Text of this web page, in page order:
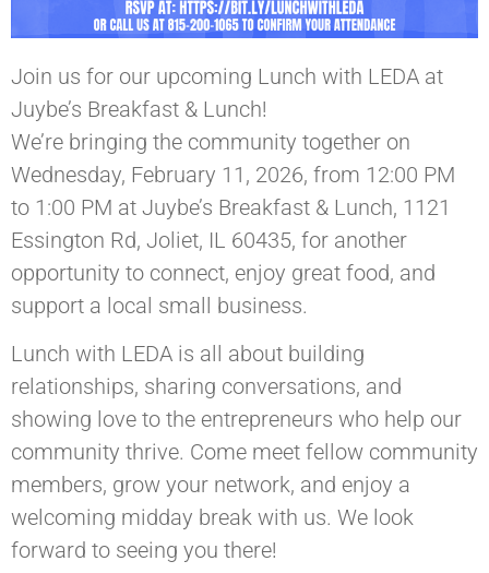
Join us for our upcoming Lunch with LEDA at
Juybe’s Breakfast & Lunch!
We’re bringing the community together on
Wednesday, February 11, 2026, from 12:00 PM
to 1:00 PM at Juybe’s Breakfast & Lunch, 1121
Essington Rd, Joliet, IL 60435, for another
opportunity to connect, enjoy great food, and
support a local small business.
Lunch with LEDA is all about building
relationships, sharing conversations, and
showing love to the entrepreneurs who help our
community thrive. Come meet fellow community
members, grow your network, and enjoy a
welcoming midday break with us. We look
forward to seeing you there!